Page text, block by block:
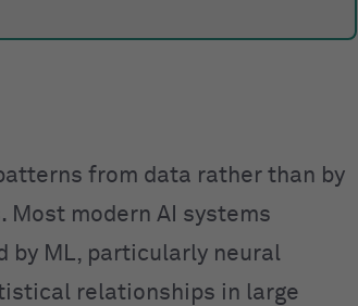
from data rather than by
modern AI systems
by ML, particularly neural
relationships in large